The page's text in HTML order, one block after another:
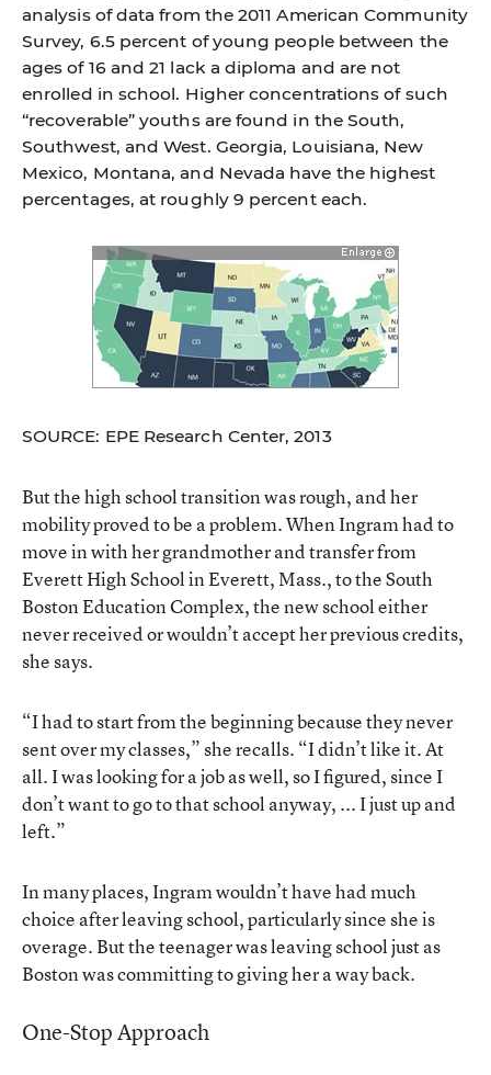
analysis of data from the 2011 American Community
Survey, 6.5 percent of young people between the
ages of 16 and 21 lack a diploma and are not
enrolled in school. Higher concentrations of such
“recoverable” youths are found in the South,
Southwest, and West. Georgia, Louisiana, New
Mexico, Montana, and Nevada have the highest
percentages, at roughly 9 percent each.
SOURCE: EPE Research Center, 2013
But the high school transition was rough, and her
mobility proved to be a problem. When Ingram had to
move in with her grandmother and transfer from
Everett High School in Everett, Mass., to the South
Boston Education Complex, the new school either
never received or wouldn’t accept her previous credits,
she says.
“I had to start from the beginning because they never
sent over my classes,” she recalls. “I didn’t like it. At
all. I was looking for a job as well, so I figured, since I
don’t want to go to that school anyway, ... I just up and
left.”
In many places, Ingram wouldn’t have had much
choice after leaving school, particularly since she is
overage. But the teenager was leaving school just as
Boston was committing to giving her a way back.
One-Stop Approach